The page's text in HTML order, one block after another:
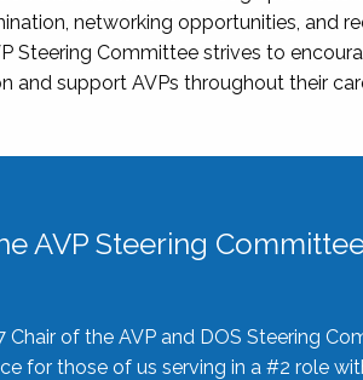
networking opportunities, and
Steering Committee strives to
and support AVPs throughout their
AVP Steering
Chair of the AVP and DOS Steering
for those of us serving in a #2 role